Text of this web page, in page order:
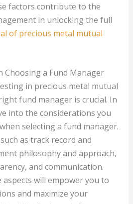
factors contribute to the
in unlocking the full
of precious metal mutual
Choosing a Fund Manager
in precious metal mutual
fund manager is crucial. In
into the considerations you
selecting a fund manager.
as track record and
philosophy and approach,
and communication.
will empower you to
and maximize your